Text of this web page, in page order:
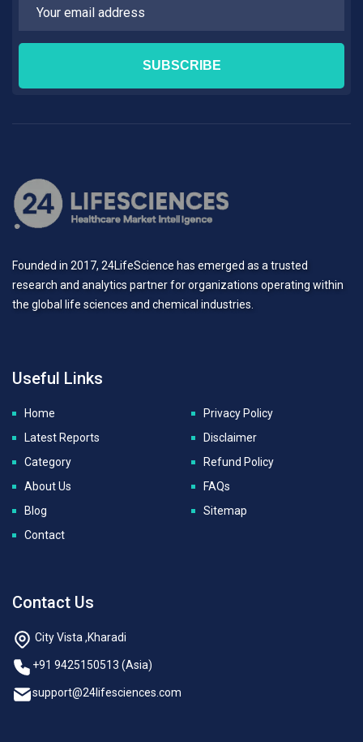
Founded in 2017, 24LifeScience has emerged as a trusted
research and analytics partner for organizations operating within
the global life sciences and chemical industries.
Useful Links
Home
Latest Reports
Category
About Us
Blog
Contact
Privacy Policy
Disclaimer
Refund Policy
FAQs
Sitemap
Contact Us
City Vista ,Kharadi
+91 9425150513 (Asia)
support@24lifesciences.com